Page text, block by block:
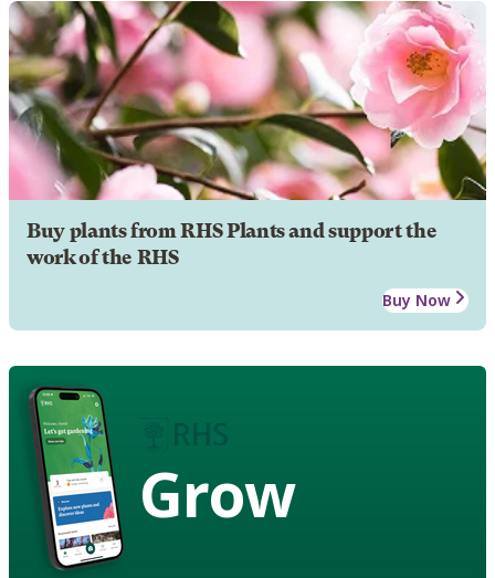
Buy plants from RHS Plants and support the
work of the RHS
Buy Now
Grow